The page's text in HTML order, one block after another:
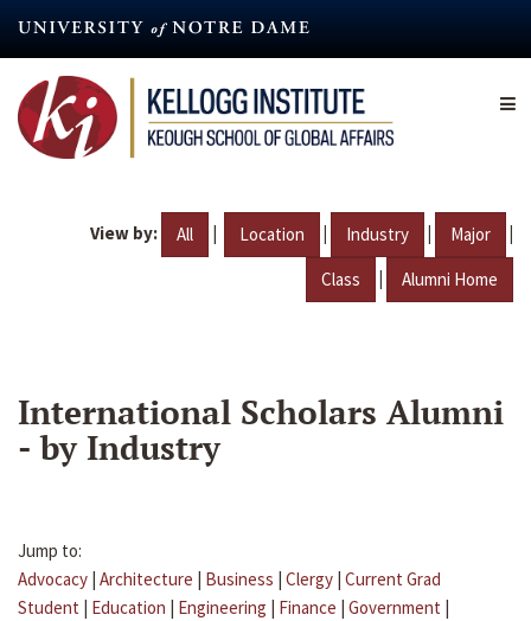
content
View by: All | Location | Industry | Major |
Class | Alumni Home
International Scholars Alumni
- by Industry
Jump to:
Advocacy | Architecture | Business | Clergy | Current Grad
Student | Education | Engineering | Finance | Government |